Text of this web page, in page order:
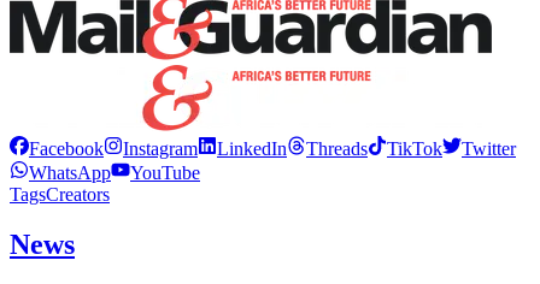
Facebook Instagram LinkedIn Threads TikTok
Twitter
WhatsApp
YouTube
TagsCreators
News